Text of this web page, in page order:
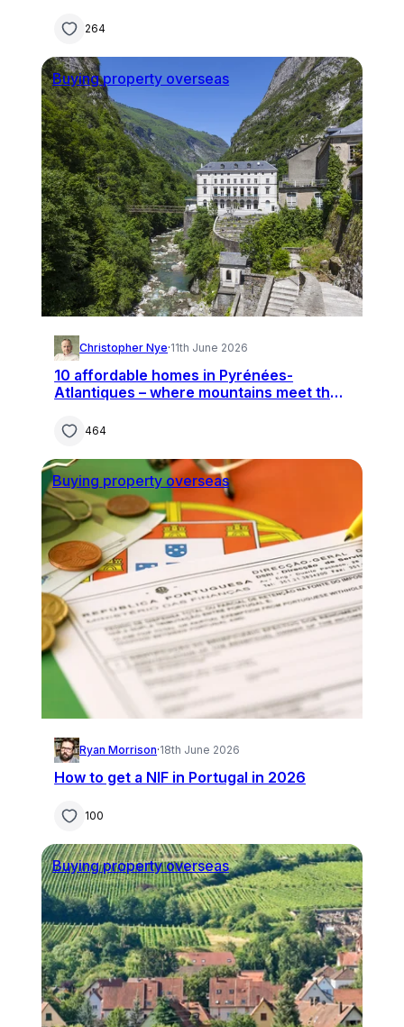
264
Buying property overseas
Christopher Nye·11th June 2026
10 affordable homes in Pyrénées-
Atlantiques – where mountains meet the
464
Buying property overseas
Ryan Morrison·18th June 2026
How to get a NIF in Portugal in 2026
100
Buying property overseas